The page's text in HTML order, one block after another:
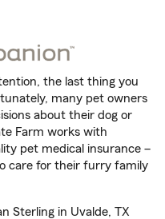
the last thing you
many pet owners
about their dog or
Farm works with
pet medical insurance –
care for their furry family
Sterling in Uvalde, TX